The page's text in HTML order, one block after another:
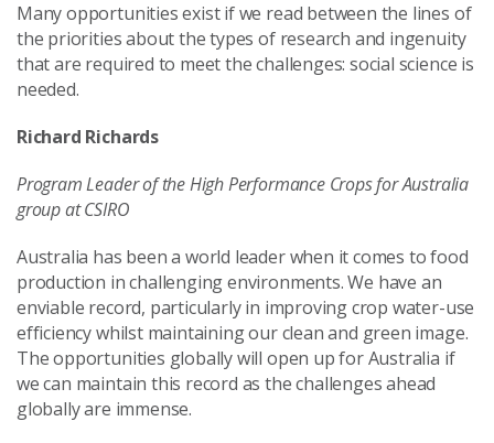
Many opportunities exist if we read between the lines of
the priorities about the types of research and ingenuity
that are required to meet the challenges: social science is
needed.
Richard Richards
Program Leader of the High Performance Crops for Australia
group at CSIRO
Australia has been a world leader when it comes to food
production in challenging environments. We have an
enviable record, particularly in improving crop water-use
efficiency whilst maintaining our clean and green image.
The opportunities globally will open up for Australia if
we can maintain this record as the challenges ahead
globally are immense.